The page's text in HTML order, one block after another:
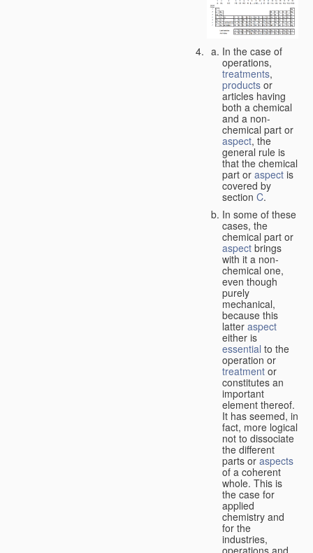
In the case of
operations,
treatments,
products or
articles having
both a chemical
and a non-
chemical part or
aspect, the
general rule is
that the chemical
part or aspect is
covered by
section C.
In some of these
cases, the
chemical part or
aspect brings
with it a non-
chemical one,
even though
purely
mechanical,
because this
latter aspect
either is
essential to the
operation or
treatment or
constitutes an
important
element thereof.
It has seemed, in
fact, more logical
not to dissociate
the different
parts or aspects
of a coherent
whole. This is
the case for
applied
chemistry and
for the
industries,